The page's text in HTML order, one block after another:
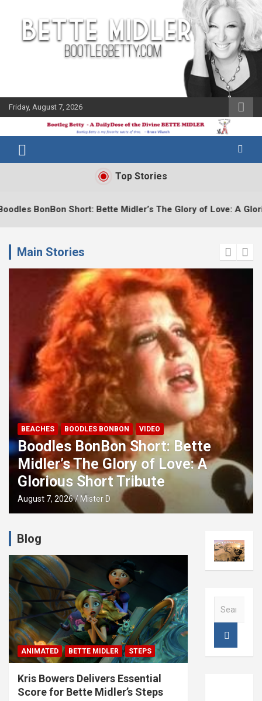
content
Friday, August 7, 2026
Bootleg
Betty
Midler Blog
Top Stories
Midler’s The Glory of Love: A Glorious Short Tribute
Main Stories
BEACHES BOODLES BONBON VIDEO
Boodles BonBon Short: Bette
Midler’s The Glory of Love: A
Glorious Short Tribute
August 7, 2026 Mister D
Blog
ANIMATED BETTE MIDLER STEPS
Kris Bowers Delivers Essential
Score for Bette Midler’s Steps